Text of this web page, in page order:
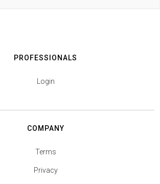
PROFESSIONALS
Login
COMPANY
Terms
Privacy